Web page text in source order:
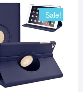
Sale!